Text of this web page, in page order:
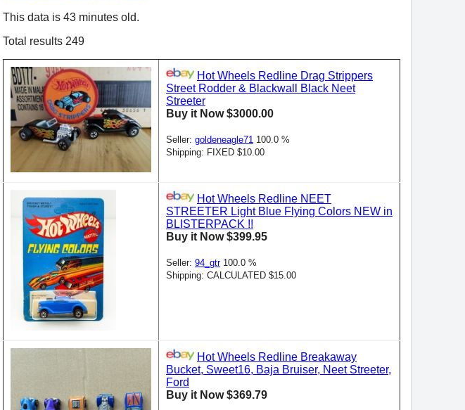
This data is 43 minutes old.
Total results 249
Hot Wheels Redline Drag Strippers
Street Rodder & Blackwall Black Neet
Streeter
Buy it Now $3000.00
Seller: goldeneagle71 100.0 %
Shipping: FIXED $10.00
Hot Wheels Redline NEET
STREETER Light Blue Flying Colors NEW in
BLISTERPACK !!
Buy it Now $399.95
Seller: 94_gtr100.0 %
Shipping: CALCULATED $15.00
Hot Wheels Redline Breakaway
Bucket, Sweet16, Baja Bruiser, Neet Streeter,
Ford
Buy it Now $369.79